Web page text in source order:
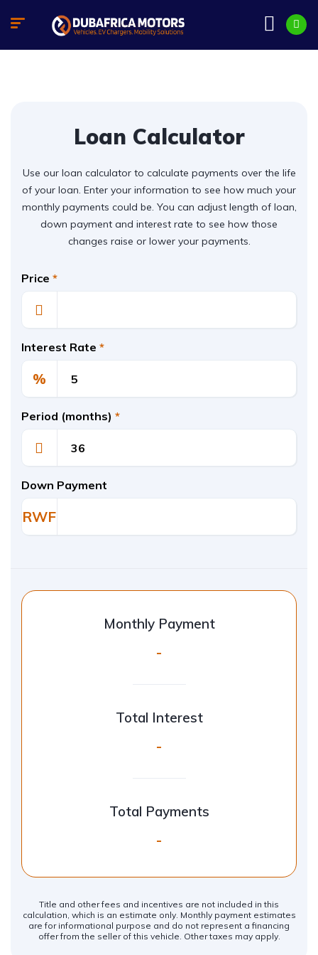
Loan Calculator
Use our loan calculator to calculate payments over the life
of your loan. Enter your information to see how much your
monthly payments could be. You can adjust length of loan,
down payment and interest rate to see how those
changes raise or lower your payments.
Price *
Interest Rate *
%
Period (months) *
Down Payment
RWF
Monthly Payment
-
Total Interest
-
Total Payments
-
Title and other fees and incentives are not included in this
calculation, which is an estimate only. Monthly payment estimates
are for informational purpose and do not represent a financing
offer from the seller of this vehicle. Other taxes may apply.